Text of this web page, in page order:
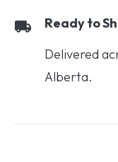
Ready to
Delivered
Alberta.